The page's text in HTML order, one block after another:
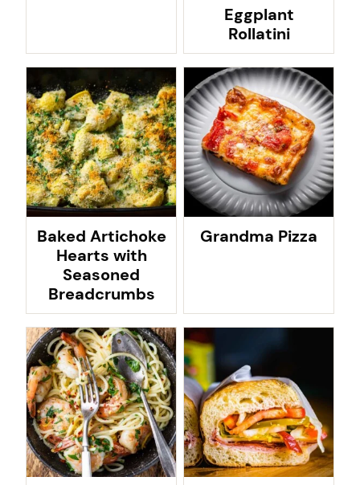
Eggplant
Rollatini
Baked Artichoke
Hearts with
Seasoned
Breadcrumbs
Grandma Pizza